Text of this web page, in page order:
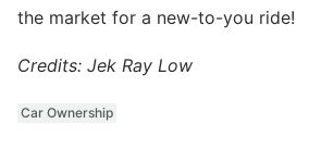
the market for a new-to-you ride!
Credits: Jek Ray Low
Car Ownership